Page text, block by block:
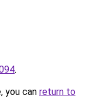
.
you can return to